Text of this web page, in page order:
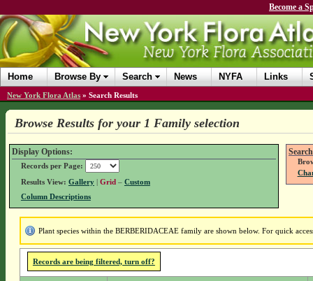
Become a
Home Browse By Search News NYFA Links
New York Flora Atlas » Search Results
Browse Results for your 1 Family selection
Display Options:
Records per Page:
Results View: Gallery| Grid – Custom
Column Descriptions
Plant species within the BERBERIDACEAE family are shown below. For quick
Records are being filtered, turn off?